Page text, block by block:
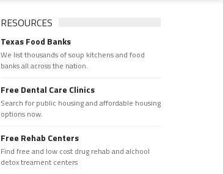
RESOURCES
Texas Food Banks
We list thousands of soup kitchens and food
banks all across the nation.
Free Dental Care Clinics
Search for public housing and affordable housing
options now.
Free Rehab Centers
Find free and low cost drug rehab and alchool
detox treament centers